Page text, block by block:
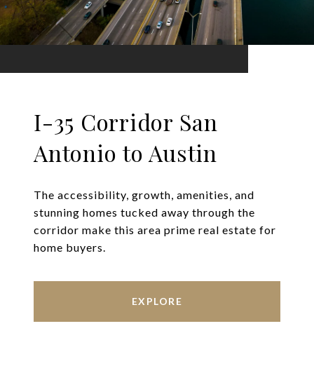
I-35 Corridor San
Antonio to Austin
The accessibility, growth, amenities, and
stunning homes tucked away through the
corridor make this area prime real estate for
home buyers.
EXPLORE